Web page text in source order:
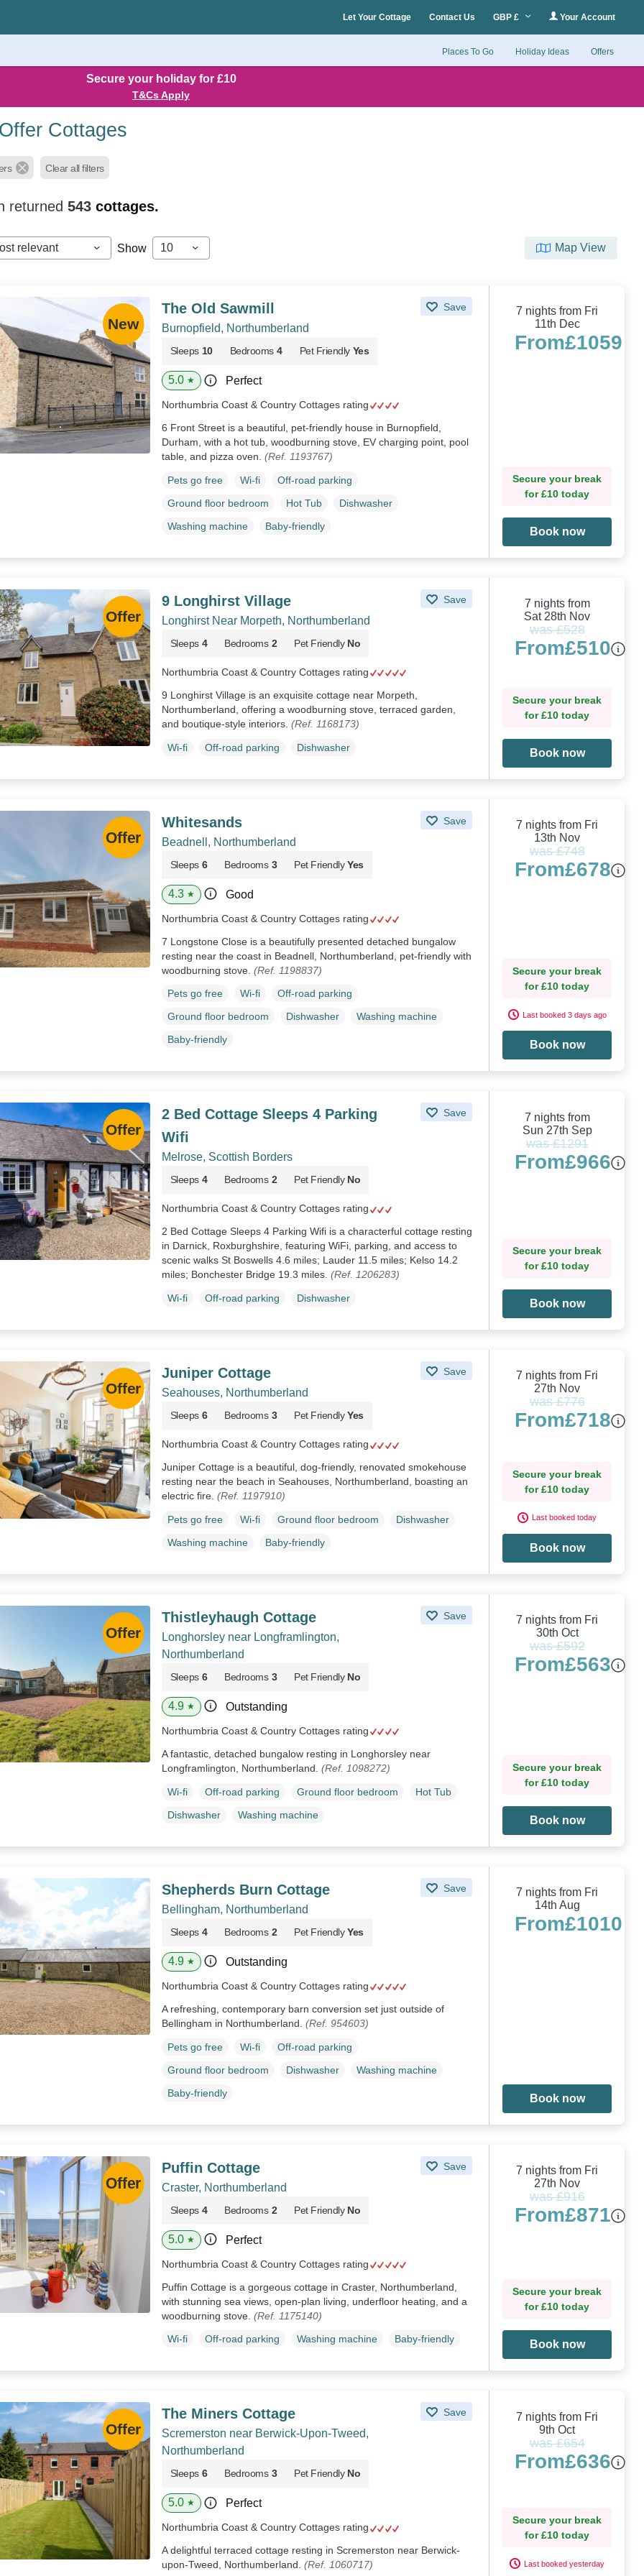
Let Your Cottage Contact Us GBP £ Your Account
Places To Go Holiday Ideas Offers
Secure your holiday for £10
T&Cs Apply
Cottages
Clear all filters
returned543cottages.
relevant Show 10 Map View
The Old Sawmill Save
Burnopfield, Northumberland
Sleeps 10 Bedrooms 4 Pet Friendly Yes
5.0 ★ Perfect
Northumbria Coast & Country Cottages rating
6 Front Street is a beautiful, pet-friendly house in Burnopfield,
Durham, with a hot tub, woodburning stove, EV charging point, pool
table, and pizza oven. (Ref. 1193767)
Pets go free Wi-fi
Off-road parking
Ground floor bedroom
Hot Tub
Dishwasher
Washing machine
Baby-friendly
7 nights from Fri
11th Dec
From£1059
Secure your break
for £10 today
Book now
9 Longhirst Village Save
Longhirst Near Morpeth, Northumberland
Sleeps 4 Bedrooms 2 Pet Friendly No
Northumbria Coast & Country Cottages rating
9 Longhirst Village is an exquisite cottage near Morpeth,
Northumberland, offering a woodburning stove, terraced garden,
and boutique-style interiors. (Ref. 1168173)
Wi-fi Off-road parking Dishwasher
7 nights from
Sat 28th Nov
was £528
From£510
Secure your break
for £10 today
Book now
Whitesands Save
Beadnell, Northumberland
Sleeps 6 Bedrooms 3 Pet Friendly Yes
4.3 ★ Good
Northumbria Coast & Country Cottages rating
7 Longstone Close is a beautifully presented detached bungalow
resting near the coast in Beadnell, Northumberland, pet-friendly with
woodburning stove. (Ref. 1198837)
Pets go free Wi-fi
Off-road parking
Ground floor bedroom
Dishwasher
Washing machine
Baby-friendly
7 nights from Fri
13th Nov
was £748
From£678
Secure your break
for £10 today
Last booked 3 days ago
Book now
2 Bed Cottage Sleeps 4 Parking
Wifi
Save
Melrose, Scottish Borders
Sleeps 4 Bedrooms 2 Pet Friendly No
Northumbria Coast & Country Cottages rating
2 Bed Cottage Sleeps 4 Parking Wifi is a characterful cottage resting
in Darnick, Roxburghshire, featuring WiFi, parking, and access to
scenic walks St Boswells 4.6 miles; Lauder 11.5 miles; Kelso 14.2
miles; Bonchester Bridge 19.3 miles. (Ref. 1206283)
Wi-fi Off-road parking Dishwasher
7 nights from
Sun 27th Sep
was £1291
From£966
Secure your break
for £10 today
Book now
Juniper Cottage Save
Seahouses, Northumberland
Sleeps 6 Bedrooms 3 Pet Friendly Yes
Northumbria Coast & Country Cottages rating
Juniper Cottage is a beautiful, dog-friendly, renovated smokehouse
resting near the beach in Seahouses, Northumberland, boasting an
electric fire. (Ref. 1197910)
Pets go free Wi-fi Ground floor bedroom
Dishwasher
Washing machine
Baby-friendly
7 nights from Fri
27th Nov
was £776
From£718
Secure your break
for £10 today
Last booked today
Book now
Thistleyhaugh Cottage Save
Longhorsley near Longframlington,
Northumberland
Sleeps 6 Bedrooms 3 Pet Friendly No
4.9 ★ Outstanding
Northumbria Coast & Country Cottages rating
A fantastic, detached bungalow resting in Longhorsley near
Longframlington, Northumberland. (Ref. 1098272)
Wi-fi Off-road parking Ground floor bedroom
Hot Tub
Dishwasher
Washing machine
7 nights from Fri
30th Oct
was £592
From£563
Secure your break
for £10 today
Book now
Shepherds Burn Cottage Save
Bellingham, Northumberland
Sleeps 4 Bedrooms 2 Pet Friendly Yes
4.9 ★ Outstanding
Northumbria Coast & Country Cottages rating
A refreshing, contemporary barn conversion set just outside of
Bellingham in Northumberland. (Ref. 954603)
Pets go free Wi-fi
Off-road parking
Ground floor bedroom
Dishwasher
Washing machine
Baby-friendly
7 nights from Fri
14th Aug
From£1010
Book now
Puffin Cottage Save
Craster, Northumberland
Sleeps 4 Bedrooms 2 Pet Friendly No
5.0 ★ Perfect
Northumbria Coast & Country Cottages rating
Puffin Cottage is a gorgeous cottage in Craster, Northumberland,
with stunning sea views, open-plan living, underfloor heating, and a
woodburning stove. (Ref. 1175140)
Wi-fi Off-road parking Washing machine Baby-friendly
7 nights from Fri
27th Nov
was £916
From£871
Secure your break
for £10 today
Book now
The Miners Cottage Save
Scremerston near Berwick-Upon-Tweed,
Northumberland
Sleeps 6 Bedrooms 3 Pet Friendly No
5.0 ★ Perfect
Northumbria Coast & Country Cottages rating
A delightful terraced cottage resting in Scremerston near Berwick-
upon-Tweed, Northumberland. (Ref. 1060717)
7 nights from Fri
9th Oct
was £654
From£636
Secure your break
for £10 today
Last booked yesterday